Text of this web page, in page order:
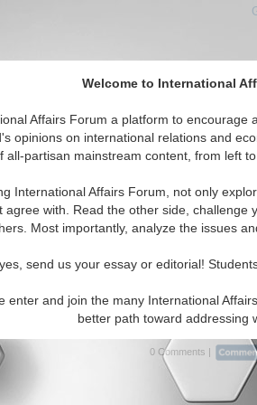
Welcome to International
Affairs Forum a platform to encourage
opinions on international relations and
all-partisan mainstream content, from left
International Affairs Forum, not only
agree with. Read the other side, challenge
Most importantly, analyze the issues
send us your essay or editorial!
enter and join the many International
better path toward addressing
IAF Articles IAF Editorials
articles displayed
Hotspots Topic
that the lack of economic and social progress
Read More...
0 Comments |